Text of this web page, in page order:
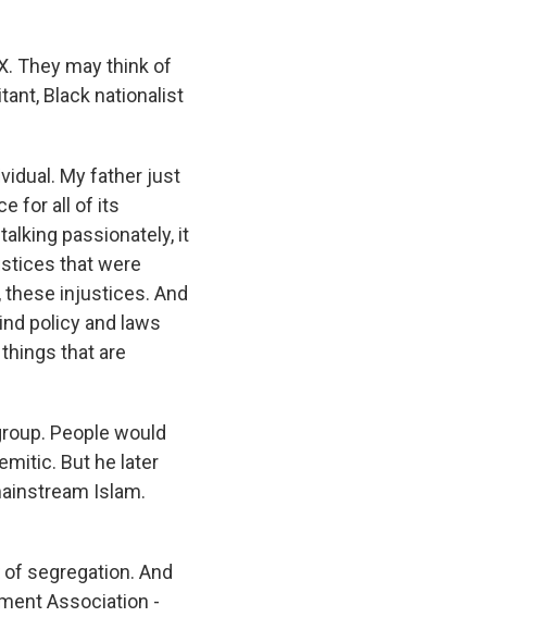
They may think of
Black nationalist
My father just
for all of its
passionately, it
that were
these injustices. And
policy and laws
that are
People would
But he later
Islam.
segregation. And
Association -